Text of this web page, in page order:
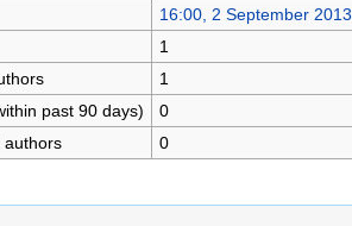
16:00, 2 September 2013
1
1
past 90 days)
0
authors
0